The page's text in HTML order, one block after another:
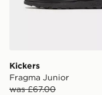
Kickers
Fragma Junior
was £67.00